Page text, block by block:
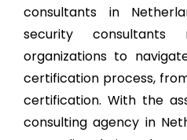
consultants in
security
organizations to
certification process,
certification. With the
consulting agency in